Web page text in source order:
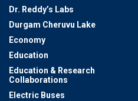
Dr. Reddy’s Labs
Durgam Cheruvu Lake
Economy
Education
Education & Research
Collaborations
Electric Buses